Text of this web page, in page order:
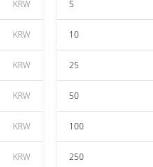
KRW
KRW
KRW
KRW
KRW
KRW
5
10
25
50
100
250